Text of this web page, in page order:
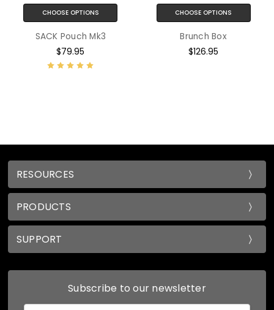
CHOOSE OPTIONS
SACK Pouch Mk3
$79.95
CHOOSE OPTIONS
Brunch Box
$126.95
RESOURCES
PRODUCTS
SUPPORT
Subscribe to our newsletter